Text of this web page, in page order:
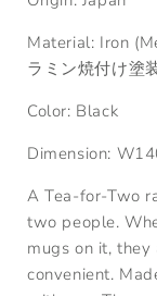
Material: Iron
ラミン焼付け塗装
Color: Black
Dimension: W
A Tea-for-Two
two people.
mugs on it,
convenient.